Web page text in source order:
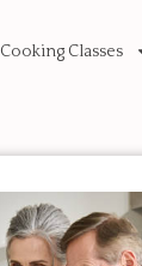
Cooking Classes